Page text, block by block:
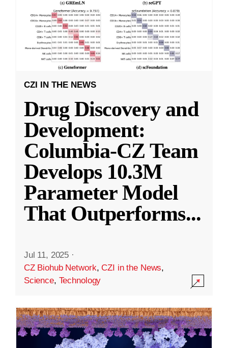
CZI IN THE NEWS
Drug Discovery and
Development:
Columbia-CZ Team
Develops 10.3M
Parameter Model
That Outperforms...
Jul 11, 2025 ·
CZ Biohub Network,CZI in the News,
Science, Technology